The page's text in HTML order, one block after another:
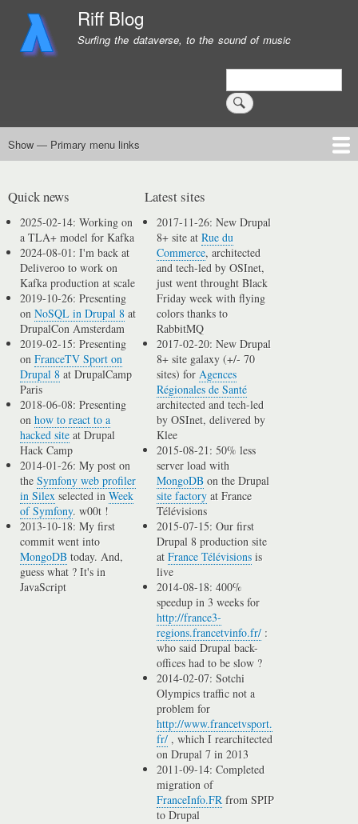
main
Riff Blog
Surfing the dataverse, to the sound of music
Search
Primary
Show — Primary menu links
Quick news
2025-02-14: Working on
a TLA+ model for Kafka
2024-08-01: I'm back at
Deliveroo to work on
Kafka production at scale
2019-10-26: Presenting
onNoSQL in Drupal 8 at
DrupalCon Amsterdam
2019-02-15: Presenting
onFranceTV Sport on
Drupal 8 at DrupalCamp
Paris
2018-06-08: Presenting
onhow to react to a
hacked site at Drupal
Hack Camp
2014-01-26: My post on
theSymfony web profiler
in Silex selected inWeek
of Symfony. w00t !
2013-10-18: My first
commit went into
MongoDB today. And,
guess what ? It's in
JavaScript
Latest sites
2017-11-26: New Drupal
8+ site atRue du
Commerce, architected
and tech-led by OSInet,
just went throught Black
Friday week with flying
colors thanks to
RabbitMQ
2017-02-20: New Drupal
8+ site galaxy (+/- 70
sites) forAgences
Régionales de Santé
architected and tech-led
by OSInet, delivered by
Klee
2015-08-21: 50% less
server load with
MongoDB on the Drupal
site factory at France
Télévisions
2015-07-15: Our first
Drupal 8 production site
atFrance Télévisions is
live
2014-08-18: 400%
speedup in 3 weeks for
http://france3-
regions.francetvinfo.fr/ :
who said Drupal back-
offices had to be slow ?
2014-02-07: Sotchi
Olympics traffic not a
problem for
http://www.francetvsport.
fr/ , which I rearchitected
on Drupal 7 in 2013
2011-09-14: Completed
migration of
FranceInfo.FR from SPIP
to Drupal